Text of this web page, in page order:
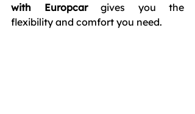
with Europcar gives you the
flexibility and comfort you need.